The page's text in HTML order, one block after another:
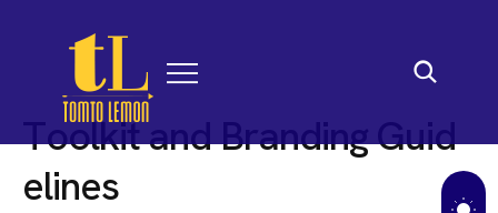
ToolkitandBrandingGuid
elines